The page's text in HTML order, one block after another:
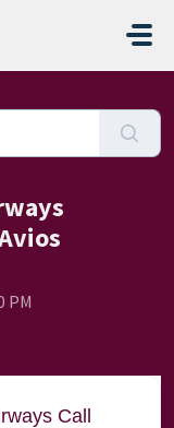
PM
Call